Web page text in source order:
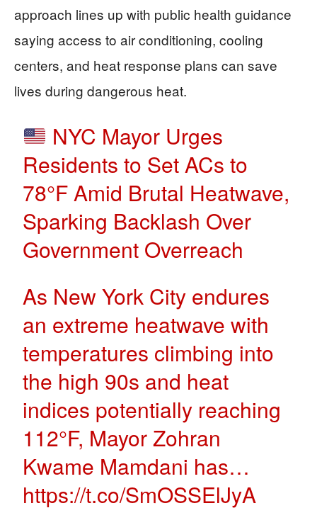
approach lines up with public health guidance
saying access to air conditioning, cooling
centers, and heat response plans can save
lives during dangerous heat.
NYC Mayor Urges
Residents to Set ACs to
78°F Amid Brutal Heatwave,
Sparking Backlash Over
Government Overreach
As New York City endures
an extreme heatwave with
temperatures climbing into
the high 90s and heat
indices potentially reaching
112°F, Mayor Zohran
Kwame Mamdani has…
https://t.co/SmOSSElJyA